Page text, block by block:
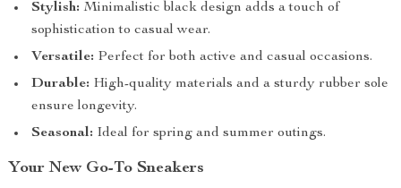
Stylish: Minimalistic black design adds a touch of
sophistication to casual wear.
Versatile: Perfect for both active and casual occasions.
Durable: High-quality materials and a sturdy rubber sole
ensure longevity.
Seasonal: Ideal for spring and summer outings.
Your New Go-To Sneakers